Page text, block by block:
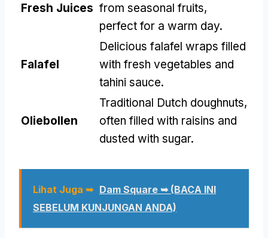
Fresh Juices from seasonal fruits,
perfect for a warm day.
Falafel
Delicious falafel wraps filled
with fresh vegetables and
tahini sauce.
Oliebollen
Traditional Dutch doughnuts,
often filled with raisins and
dusted with sugar.
Lihat Juga ➥ Dam Square ➥ (BACA INI
SEBELUM KUNJUNGAN ANDA)